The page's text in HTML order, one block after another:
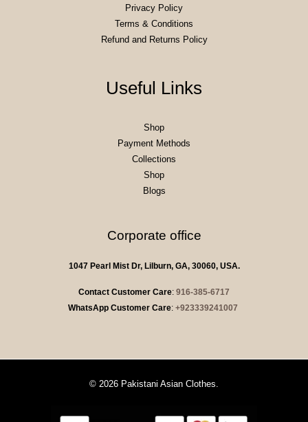
Privacy Policy
Terms & Conditions
Refund and Returns Policy
Useful Links
Shop
Payment Methods
Collections
Shop
Blogs
Corporate office
1047 Pearl Mist Dr, Lilburn, GA, 30060, USA.
Contact Customer Care: 916-385-6717
WhatsApp Customer Care: +923339241007
© 2026 Pakistani Asian Clothes.